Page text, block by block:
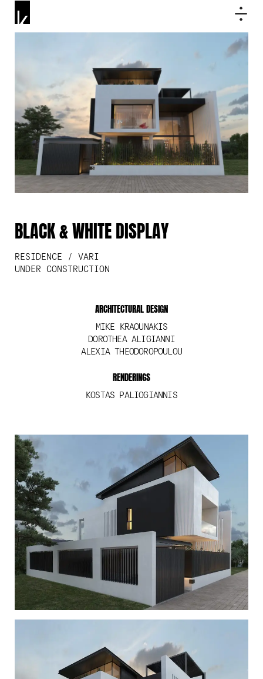
BLACK & WHITE DISPLAY
RESIDENCE / VARI
UNDER CONSTRUCTION
ARCHITECTURAL DESIGN
MIKE KRAOUNAKIS
DOROTHEA ALIGIANNI
ALEXIA THEODOROPOULOU
RENDERINGS
KOSTAS PALIOGIANNIS